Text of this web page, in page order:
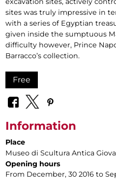
sites was truly impressive in
with a series of Egyptian
given inside the sumptuous
difficulty however, Prince
Barracco’s collection.
Free
Information
Place
Museo di Scultura Antica
Opening hours
From December, 30 2016 to